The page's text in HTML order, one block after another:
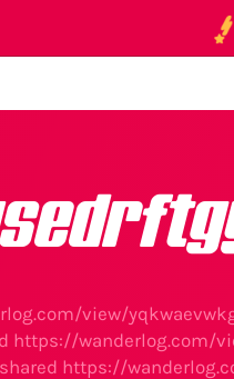
view/
https://wanderlog.com/
https://